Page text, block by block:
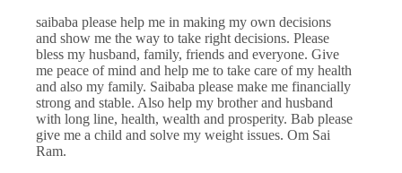
saibaba please help me in making my own decisions
and show me the way to take right decisions. Please
bless my husband, family, friends and everyone. Give
me peace of mind and help me to take care of my health
and also my family. Saibaba please make me financially
strong and stable. Also help my brother and husband
with long line, health, wealth and prosperity. Bab please
give me a child and solve my weight issues. Om Sai
Ram.